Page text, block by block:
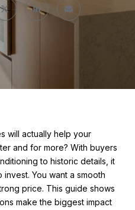
will actually help your
and for more? With buyers
to historic details, it
You want a smooth
price. This guide shows
make the biggest impact